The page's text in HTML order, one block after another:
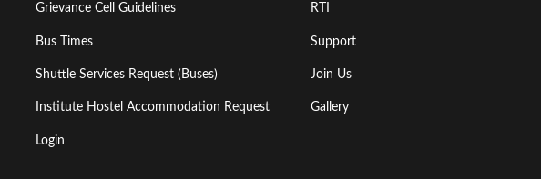
Grievance Cell Guidelines
Bus Times
Shuttle Services Request (Buses)
Institute Hostel Accommodation Request
Login
RTI
Support
Join Us
Gallery